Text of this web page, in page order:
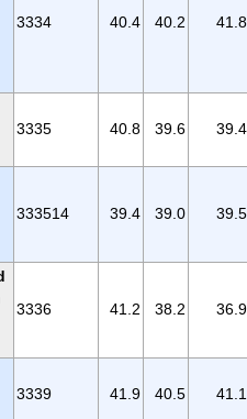
3334 40.4 40.2 41.8
3335 40.8 39.6 39.4
333514 39.4 39.0 39.5
3336 41.2 38.2 36.9
3339 41.9 40.5 41.1